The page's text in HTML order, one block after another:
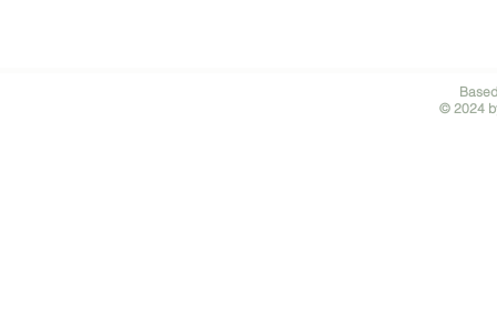
© 2024